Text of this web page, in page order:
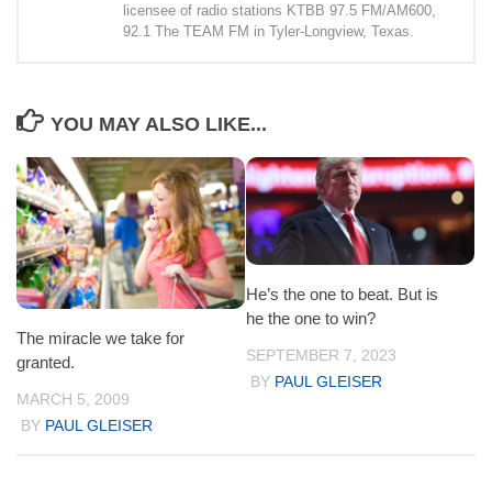
licensee of radio stations KTBB 97.5 FM/AM600,
92.1 The TEAM FM in Tyler-Longview, Texas.
YOU MAY ALSO LIKE...
The miracle we take for
granted.
MARCH 5, 2009
BY PAUL GLEISER
He’s the one to beat. But is
he the one to win?
SEPTEMBER 7, 2023
BY PAUL GLEISER